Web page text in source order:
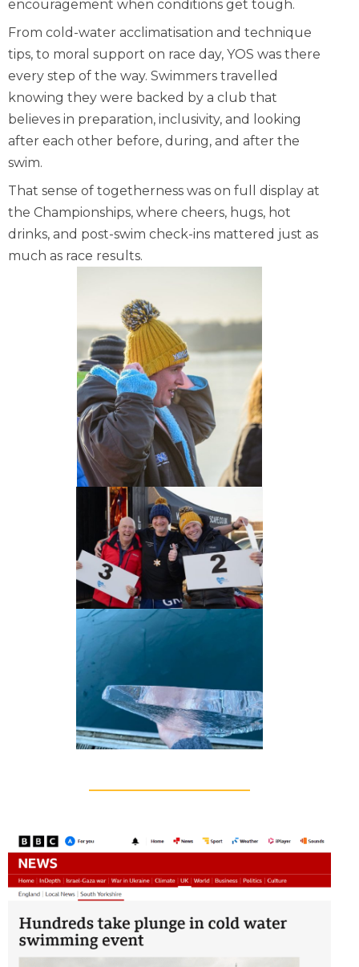
encouragement when conditions get tough.
From cold-water acclimatisation and technique
tips, to moral support on race day, YOS was there
every step of the way. Swimmers travelled
knowing they were backed by a club that
believes in preparation, inclusivity, and looking
after each other before, during, and after the
swim.
That sense of togetherness was on full display at
the Championships, where cheers, hugs, hot
drinks, and post-swim check-ins mattered just as
much as race results.